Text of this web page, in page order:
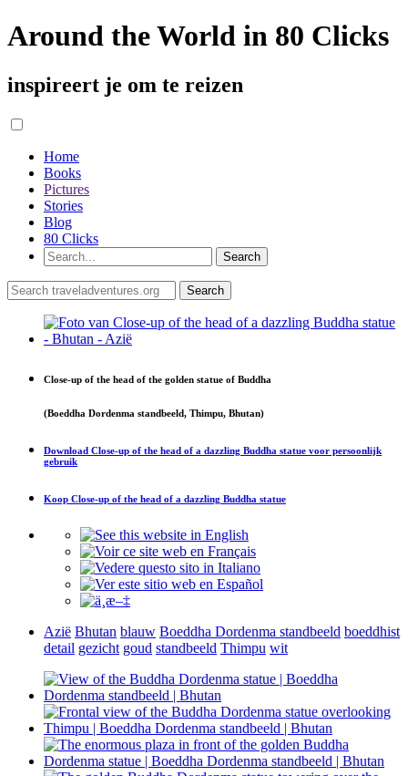
Around the World in 80 Clicks
inspireert je om te reizen
Home
Books
Pictures
Stories
Blog
80 Clicks
Close-up of the head of the golden statue of Buddha
(Boeddha Dordenma standbeeld, Thimpu, Bhutan)
Download Close-up of the head of a dazzling Buddha statue voor persoonlijk
gebruik
Koop Close-up of the head of a dazzling Buddha statue
Azië Bhutan blauw Boeddha Dordenma standbeeld boeddhist
detail gezicht goud standbeeld Thimpu wit